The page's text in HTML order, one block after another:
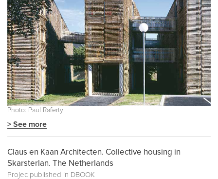
Photo: Paul Raferty
> See more
Claus en Kaan Architecten. Collective housing in
Skarsterlan. The Netherlands
Projec published in DBOOK